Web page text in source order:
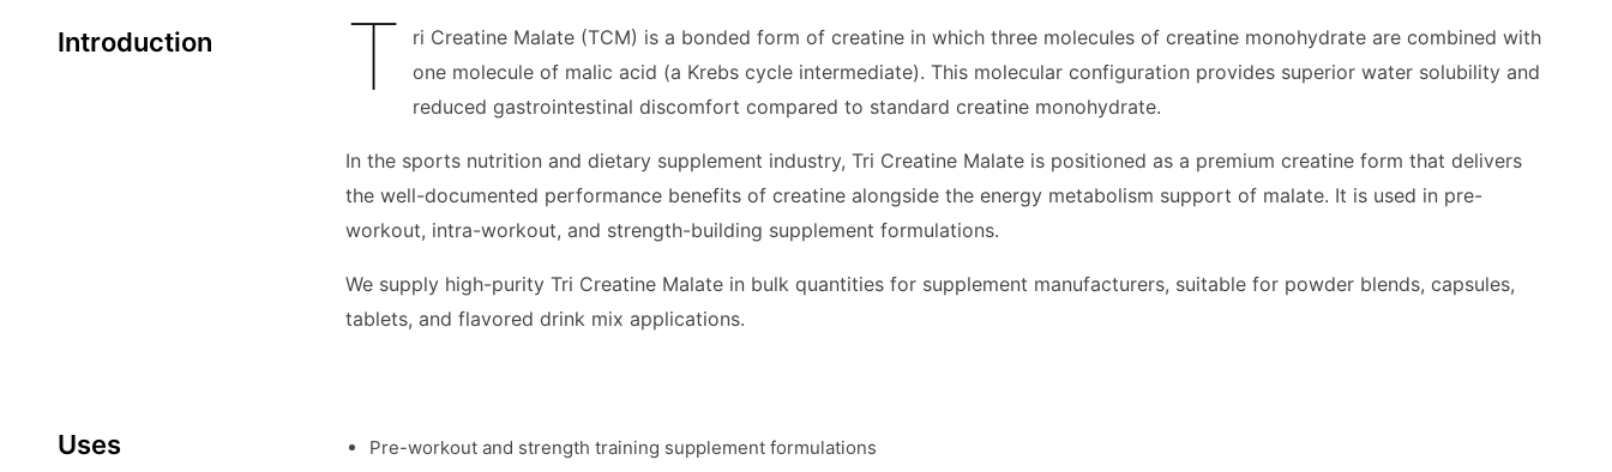
Introduction T
ri Creatine Malate (TCM) is a bonded form of creatine in which three molecules of creatine monohydrate are combined with
one molecule of malic acid (a Krebs cycle intermediate). This molecular configuration provides superior water solubility and
reduced gastrointestinal discomfort compared to standard creatine monohydrate.
In the sports nutrition and dietary supplement industry, Tri Creatine Malate is positioned as a premium creatine form that delivers
the well-documented performance benefits of creatine alongside the energy metabolism support of malate. It is used in pre-
workout, intra-workout, and strength-building supplement formulations.
We supply high-purity Tri Creatine Malate in bulk quantities for supplement manufacturers, suitable for powder blends, capsules,
tablets, and flavored drink mix applications.
Uses
Pre-workout and strength training supplement formulations